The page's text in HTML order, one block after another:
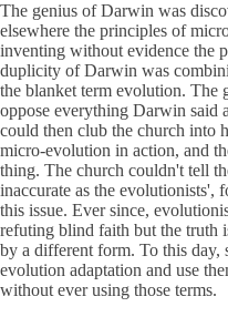
The genius of Darwin was
elsewhere the principles of
inventing without evidence the
duplicity of Darwin was
the blanket term evolution. The
oppose everything Darwin said
could then club the church into
micro-evolution in action, and
thing. The church couldn't tell
inaccurate as the evolutionists',
this issue. Ever since,
refuting blind faith but the truth
by a different form. To this day,
evolution adaptation and use
without ever using those terms.